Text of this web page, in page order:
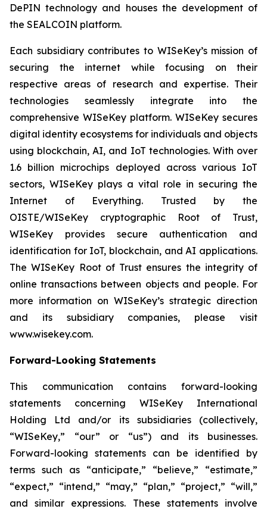
DePIN technology and houses the development of
the SEALCOIN platform.
Each subsidiary contributes to WISeKey’s mission of
securing the internet while focusing on their
respective areas of research and expertise. Their
technologies seamlessly integrate into the
comprehensive WISeKey platform. WISeKey secures
digital identity ecosystems for individuals and objects
using blockchain, AI, and IoT technologies. With over
1.6 billion microchips deployed across various IoT
sectors, WISeKey plays a vital role in securing the
Internet of Everything. Trusted by the
OISTE/WISeKey cryptographic Root of Trust,
WISeKey provides secure authentication and
identification for IoT, blockchain, and AI applications.
The WISeKey Root of Trust ensures the integrity of
online transactions between objects and people. For
more information on WISeKey’s strategic direction
and its subsidiary companies, please visit
www.wisekey.com.
Forward-Looking Statements
This communication contains forward-looking
statements concerning WISeKey International
Holding Ltd and/or its subsidiaries (collectively,
“WISeKey,” “our” or “us”) and its businesses.
Forward-looking statements can be identified by
terms such as “anticipate,” “believe,” “estimate,”
“expect,” “intend,” “may,” “plan,” “project,” “will,”
and similar expressions. These statements involve